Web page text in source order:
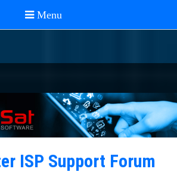
ISP Support Forum